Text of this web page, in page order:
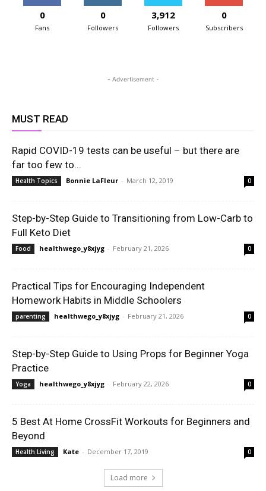
0
Fans
0
Followers
3,912
Followers
0
Subscribers
- Advertisement -
MUST READ
Rapid COVID-19 tests can be useful – but there are
far too few to...
Health Topics Bonnie LaFleur - March 12, 2019 0
Step-by-Step Guide to Transitioning from Low-Carb to
Full Keto Diet
Food healthwego_y8xjyg - February 21, 2026 0
Practical Tips for Encouraging Independent
Homework Habits in Middle Schoolers
parenting healthwego_y8xjyg - February 21, 2026 0
Step-by-Step Guide to Using Props for Beginner Yoga
Practice
Yoga healthwego_y8xjyg - February 22, 2026 0
5 Best At Home CrossFit Workouts for Beginners and
Beyond
Health Living Kate - December 17, 2019 0
Load more